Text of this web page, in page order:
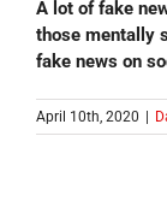
A lot of fake
those mentally
fake news on
April 10th, 2020